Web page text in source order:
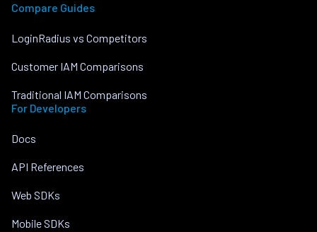
Compare Guides
LoginRadius vs Competitors
Customer IAM Comparisons
Traditional IAM Comparisons
For Developers
Docs
API References
Web SDKs
Mobile SDKs